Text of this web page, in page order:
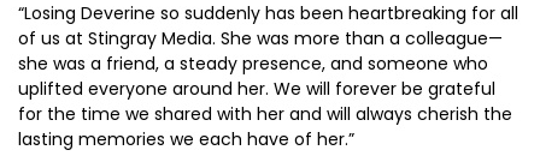
“Losing Deverine so suddenly has been heartbreaking for all
of us at Stingray Media. She was more than a colleague—
she was a friend, a steady presence, and someone who
uplifted everyone around her. We will forever be grateful
for the time we shared with her and will always cherish the
lasting memories we each have of her.”